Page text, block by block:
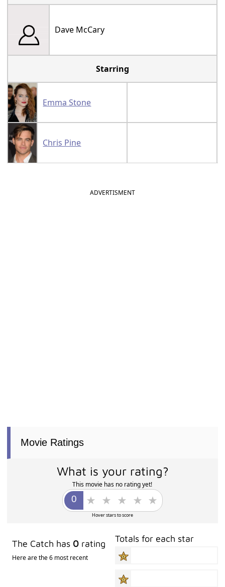
Dave McCary
Starring
Emma Stone
Chris Pine
ADVERTISMENT
Movie Ratings
What is your rating?
This movie has no rating yet!
Hover stars to score
The Catch has 0 rating
Here are the 6 most recent
Totals for each star